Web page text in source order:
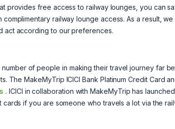
provides free access to railway lounges, you can
railway lounge access. As a result, we
act according to our preferences.
of people in making their travel journey far
The MakeMyTrip ICICI Bank Platinum Credit Card
. ICICI in collaboration with MakeMyTrip has launched
if you are someone who travels a lot via the